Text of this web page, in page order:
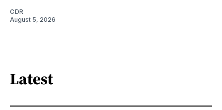
CDR
August 5, 2026
Latest